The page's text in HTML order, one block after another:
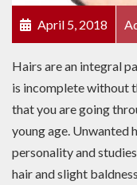
April 5, 2018
Hairs are an integral
is incomplete without
that you are going
young age. Unwanted
personality and
hair and slight